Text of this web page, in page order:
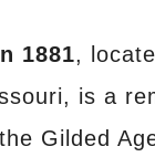
1881,
is a
Gilded